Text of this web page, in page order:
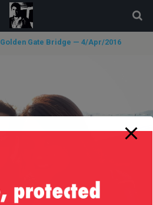
Gate Bridge — 4/Apr/2016
modal-check